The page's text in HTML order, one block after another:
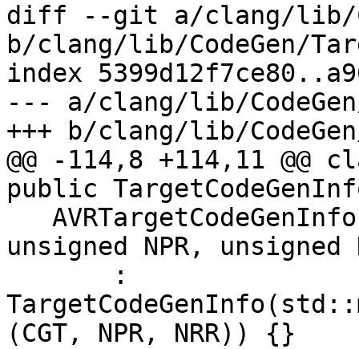
diff --git a/clang/lib/
b/clang/lib/CodeGen/
index
--- a/clang/lib/
+++ b/clang/lib/
@@ -114,8 +114,11 @@
public
unsigned NPR, unsigned
(CGT, NPR, NRR)) {}